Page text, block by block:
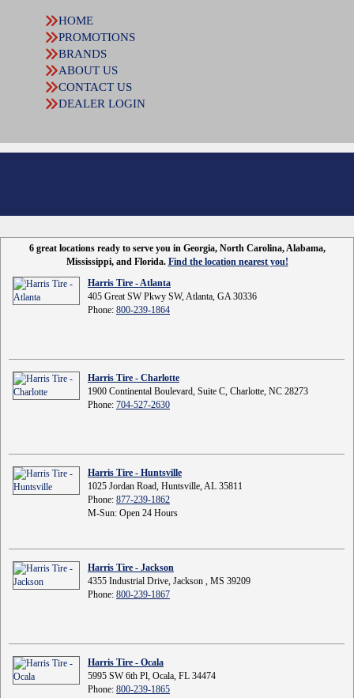
HOME
PROMOTIONS
BRANDS
ABOUT US
CONTACT US
DEALER LOGIN
6 great locations ready to serve you in Georgia, North Carolina, Alabama,
Mississippi, and Florida. Find the location nearest you!
Harris Tire - Atlanta
405 Great SW Pkwy SW, Atlanta, GA 30336
Phone: 800-239-1864
Harris Tire - Charlotte
1900 Continental Boulevard, Suite C, Charlotte, NC 28273
Phone: 704-527-2630
Harris Tire - Huntsville
1025 Jordan Road, Huntsville, AL 35811
Phone: 877-239-1862
M-Sun: Open 24 Hours
Harris Tire - Jackson
4355 Industrial Drive, Jackson , MS 39209
Phone: 800-239-1867
Harris Tire - Ocala
5995 SW 6th Pl, Ocala, FL 34474
Phone: 800-239-1865